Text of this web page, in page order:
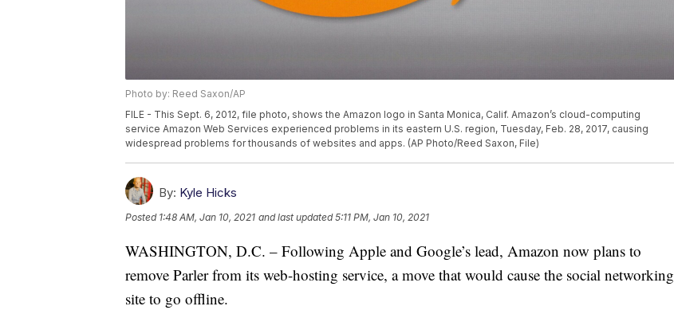
Photo by: Reed Saxon/AP
FILE - This Sept. 6, 2012, file photo, shows the Amazon logo in Santa Monica, Calif. Amazon’s cloud-computing
service Amazon Web Services experienced problems in its eastern U.S. region, Tuesday, Feb. 28, 2017, causing
widespread problems for thousands of websites and apps. (AP Photo/Reed Saxon, File)
By: Kyle Hicks
Posted 1:48 AM, Jan 10, 2021 and last updated 5:11 PM, Jan 10, 2021
WASHINGTON, D.C. – Following Apple and Google’s lead, Amazon now plans to
remove Parler from its web-hosting service, a move that would cause the social networking
site to go offline.